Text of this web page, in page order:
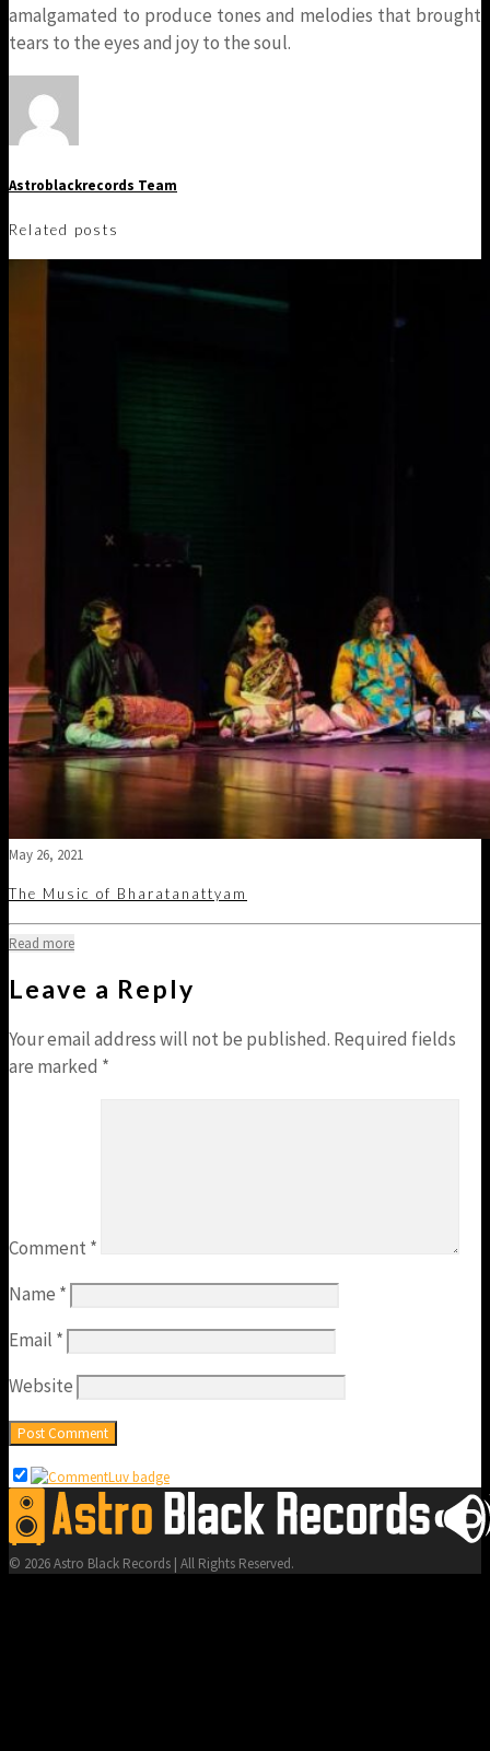
amalgamated to produce tones and melodies that brought
tears to the eyes and joy to the soul.
Astroblackrecords Team
Related posts
May 26, 2021
The Music of Bharatanattyam
Read more
Leave a Reply
Your email address will not be published. Required fields
are marked *
Comment *
Name *
Email *
Website
© 2026 Astro Black Records | All Rights Reserved.